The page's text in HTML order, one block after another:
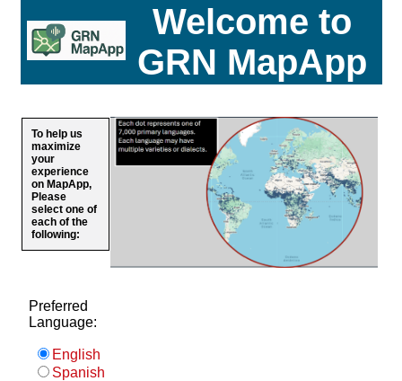
Welcome to
GRN MapApp
To help us
maximize
your
experience
on MapApp,
Please
select one of
each of the
following:
Preferred
Language:
English
Spanish